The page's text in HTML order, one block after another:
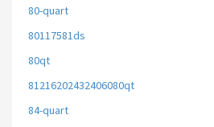
80-quart
80117581ds
80qt
81216202432406080qt
84-quart